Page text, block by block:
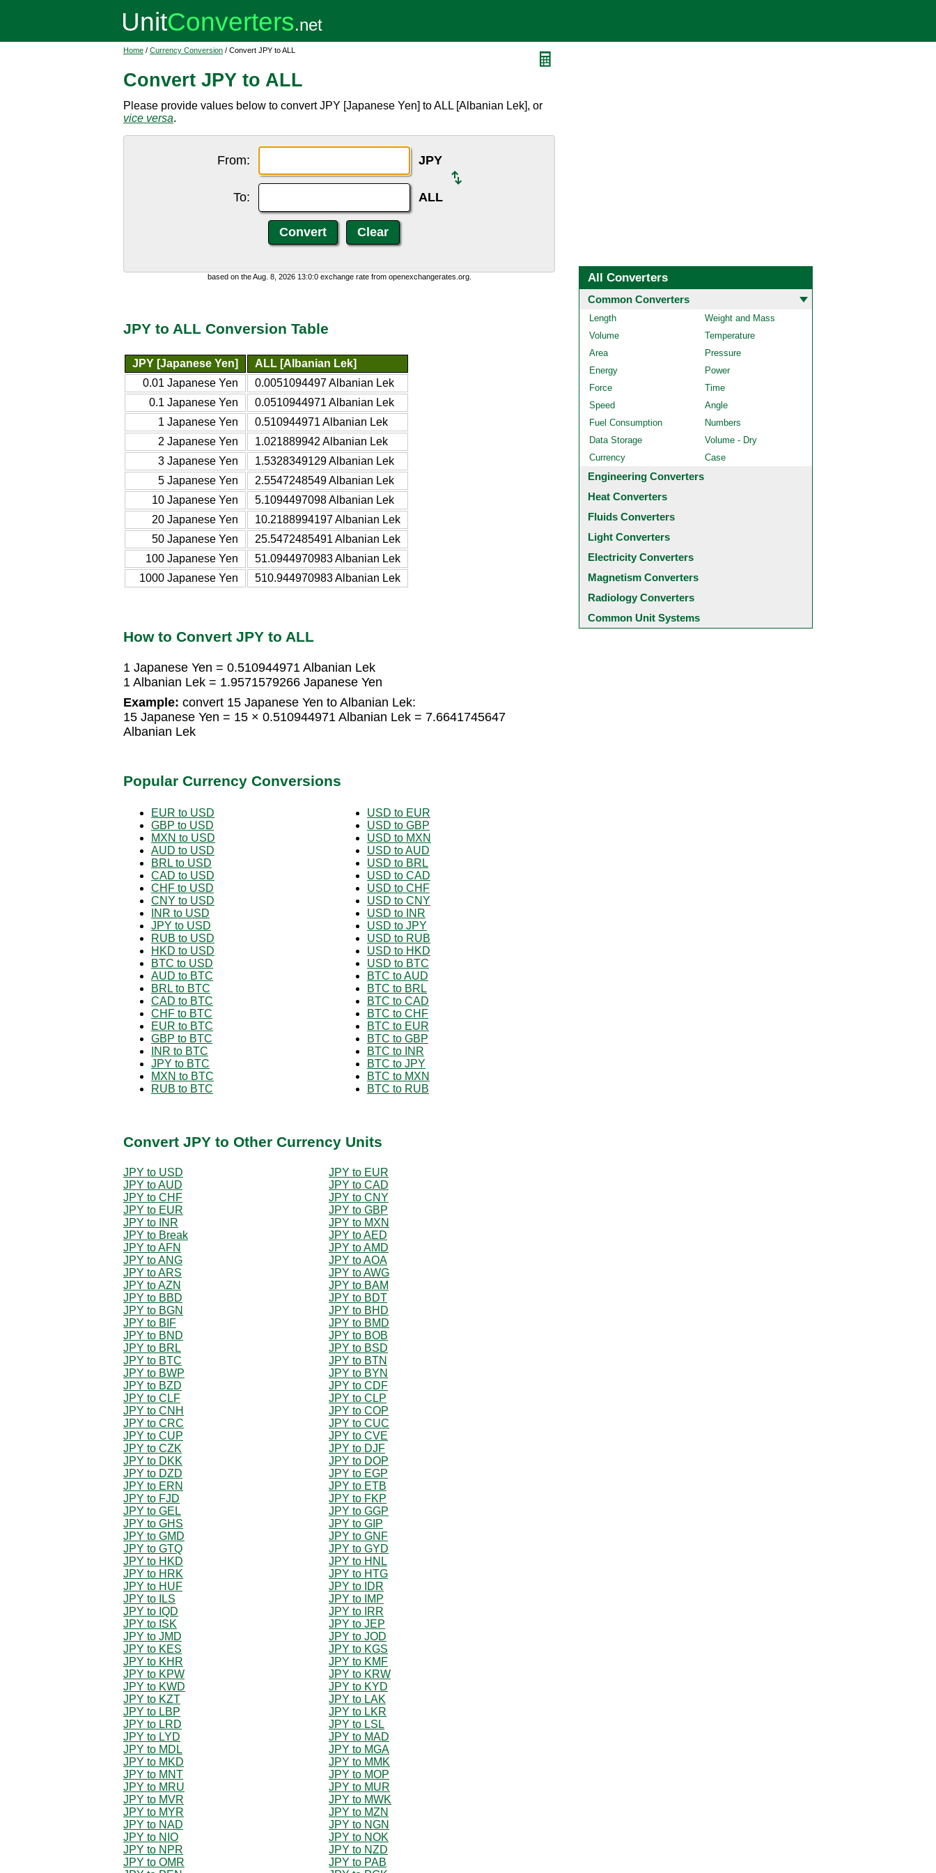
Home / Currency Conversion / Convert JPY to ALL
Convert JPY to ALL
Please provide values below to convert JPY [Japanese Yen] to ALL [Albanian Lek], or
vice versa.
From: JPY
To: ALL
based on the Aug. 8, 2026 13:0:0 exchange rate from openexchangerates.org.
JPY to ALL Conversion Table
JPY [Japanese Yen]
ALL [Albanian Lek]
0.01 Japanese Yen
0.0051094497 Albanian Lek
0.1 Japanese Yen
0.0510944971 Albanian Lek
1 Japanese Yen
0.510944971 Albanian Lek
2 Japanese Yen
1.021889942 Albanian Lek
3 Japanese Yen
1.5328349129 Albanian Lek
5 Japanese Yen
2.5547248549 Albanian Lek
10 Japanese Yen
5.1094497098 Albanian Lek
20 Japanese Yen
10.2188994197 Albanian Lek
50 Japanese Yen
25.5472485491 Albanian Lek
100 Japanese Yen
51.0944970983 Albanian Lek
1000 Japanese Yen
510.944970983 Albanian Lek
How to Convert JPY to ALL
1 Japanese Yen = 0.510944971 Albanian Lek
1 Albanian Lek = 1.9571579266 Japanese Yen
Example: convert 15 Japanese Yen to Albanian Lek:
15 Japanese Yen = 15 × 0.510944971 Albanian Lek = 7.6641745647
Albanian Lek
Popular Currency Conversions
EUR to USD
GBP to USD
MXN to USD
AUD to USD
BRL to USD
CAD to USD
CHF to USD
CNY to USD
INR to USD
JPY to USD
RUB to USD
HKD to USD
BTC to USD
AUD to BTC
BRL to BTC
CAD to BTC
CHF to BTC
EUR to BTC
GBP to BTC
INR to BTC
JPY to BTC
MXN to BTC
RUB to BTC
USD to EUR
USD to GBP
USD to MXN
USD to AUD
USD to BRL
USD to CAD
USD to CHF
USD to CNY
USD to INR
USD to JPY
USD to RUB
USD to HKD
USD to BTC
BTC to AUD
BTC to BRL
BTC to CAD
BTC to CHF
BTC to EUR
BTC to GBP
BTC to INR
BTC to JPY
BTC to MXN
BTC to RUB
Convert JPY to Other Currency Units
JPY to USD
JPY to EUR
JPY to AUD
JPY to CAD
JPY to CHF
JPY to CNY
JPY to EUR
JPY to GBP
JPY to INR
JPY to MXN
JPY to Break
JPY to AED
JPY to AFN
JPY to AMD
JPY to ANG
JPY to AOA
JPY to ARS
JPY to AWG
JPY to AZN
JPY to BAM
JPY to BBD
JPY to BDT
JPY to BGN
JPY to BHD
JPY to BIF
JPY to BMD
JPY to BND
JPY to BOB
JPY to BRL
JPY to BSD
JPY to BTC
JPY to BTN
JPY to BWP
JPY to BYN
JPY to BZD
JPY to CDF
JPY to CLF
JPY to CLP
JPY to CNH
JPY to COP
JPY to CRC
JPY to CUC
JPY to CUP
JPY to CVE
JPY to CZK
JPY to DJF
JPY to DKK
JPY to DOP
JPY to DZD
JPY to EGP
JPY to ERN
JPY to ETB
JPY to FJD
JPY to FKP
JPY to GEL
JPY to GGP
JPY to GHS
JPY to GIP
JPY to GMD
JPY to GNF
JPY to GTQ
JPY to GYD
JPY to HKD
JPY to HNL
JPY to HRK
JPY to HTG
JPY to HUF
JPY to IDR
JPY to ILS
JPY to IMP
JPY to IQD
JPY to IRR
JPY to ISK
JPY to JEP
JPY to JMD
JPY to JOD
JPY to KES
JPY to KGS
JPY to KHR
JPY to KMF
JPY to KPW
JPY to KRW
JPY to KWD
JPY to KYD
JPY to KZT
JPY to LAK
JPY to LBP
JPY to LKR
JPY to LRD
JPY to LSL
JPY to LYD
JPY to MAD
JPY to MDL
JPY to MGA
JPY to MKD
JPY to MMK
JPY to MNT
JPY to MOP
JPY to MRU
JPY to MUR
JPY to MVR
JPY to MWK
JPY to MYR
JPY to MZN
JPY to NAD
JPY to NGN
JPY to NIO
JPY to NOK
JPY to NPR
JPY to NZD
JPY to OMR
JPY to PAB
All Converters
Common Converters
Length
Weight and Mass
Volume
Temperature
Area
Pressure
Energy
Power
Force
Time
Speed
Angle
Fuel Consumption
Numbers
Data Storage
Volume - Dry
Currency
Case
Engineering Converters
Heat Converters
Fluids Converters
Light Converters
Electricity Converters
Magnetism Converters
Radiology Converters
Common Unit Systems